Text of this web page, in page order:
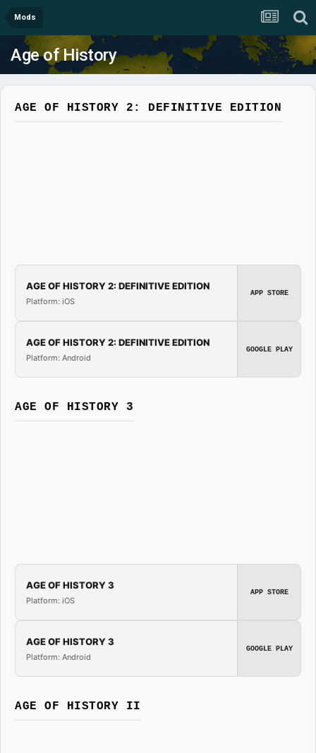
Mods
Age of History
AGE OF HISTORY 2: DEFINITIVE EDITION
AGE OF HISTORY 2: DEFINITIVE EDITION
Platform: iOS
APP STORE
AGE OF HISTORY 2: DEFINITIVE EDITION
Platform: Android
GOOGLE PLAY
AGE OF HISTORY 3
AGE OF HISTORY 3
Platform: iOS
APP STORE
AGE OF HISTORY 3
Platform: Android
GOOGLE PLAY
AGE OF HISTORY II